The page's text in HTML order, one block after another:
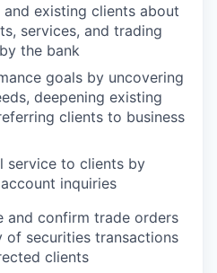
existing clients about
services, and trading
the bank
goals by uncovering
deepening existing
clients to business
service to clients by
inquiries
and confirm trade orders
of securities transactions
clients